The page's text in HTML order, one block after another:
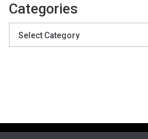
Categories